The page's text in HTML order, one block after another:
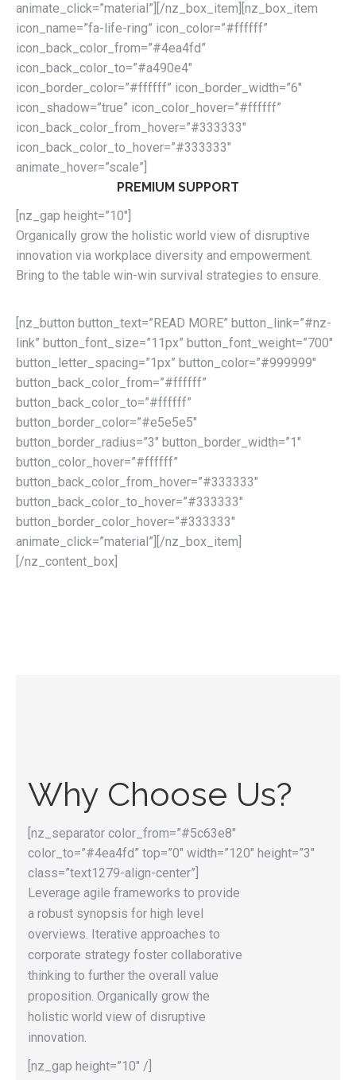
animate_click=”material”][/nz_box_item][nz_box_item
icon_name=”fa-life-ring” icon_color=”#ffffff”
icon_back_color_from=”#4ea4fd”
icon_back_color_to=”#a490e4″
icon_border_color=”#ffffff” icon_border_width=”6″
icon_shadow=”true” icon_color_hover=”#ffffff”
icon_back_color_from_hover=”#333333″
icon_back_color_to_hover=”#333333″
animate_hover=”scale”]
PREMIUM SUPPORT
[nz_gap height=”10″]
Organically grow the holistic world view of disruptive
innovation via workplace diversity and empowerment.
Bring to the table win-win survival strategies to ensure.
[nz_button button_text=”READ MORE” button_link=”#nz-
link” button_font_size=”11px” button_font_weight=”700″
button_letter_spacing=”1px” button_color=”#999999″
button_back_color_from=”#ffffff”
button_back_color_to=”#ffffff”
button_border_color=”#e5e5e5″
button_border_radius=”3″ button_border_width=”1″
button_color_hover=”#ffffff”
button_back_color_from_hover=”#333333″
button_back_color_to_hover=”#333333″
button_border_color_hover=”#333333″
animate_click=”material”][/nz_box_item]
[/nz_content_box]
Why Choose Us?
[nz_separator color_from=”#5c63e8″
color_to=”#4ea4fd” top=”0″ width=”120″ height=”3″
class=”text1279-align-center”]
Leverage agile frameworks to provide
a robust synopsis for high level
overviews. Iterative approaches to
corporate strategy foster collaborative
thinking to further the overall value
proposition. Organically grow the
holistic world view of disruptive
innovation.
[nz_gap height=”10″ /]